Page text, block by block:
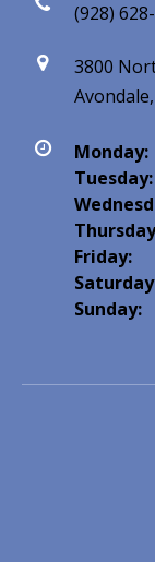
(928)
3800
Monday:
Tuesday:
Friday:
Sunday: